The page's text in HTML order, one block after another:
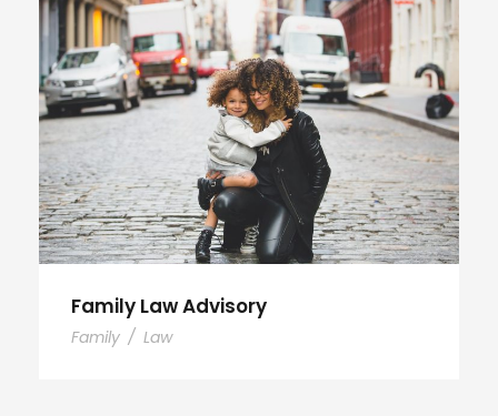
Family Law Advisory
Family / Law